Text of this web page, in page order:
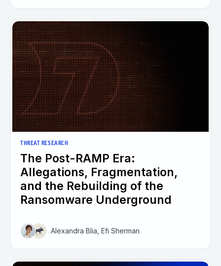
THREAT RESEARCH
The Post-RAMP Era:
Allegations, Fragmentation,
and the Rebuilding of the
Ransomware Underground
Alexandra Blia, Efi Sherman